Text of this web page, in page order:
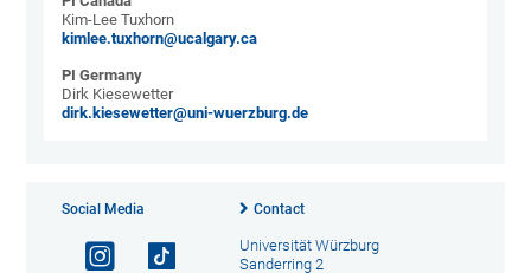
Kim-Lee Tuxhorn
kimlee.tuxhorn@ucalgary.ca
PI Germany
Dirk Kiesewetter
dirk.kiesewetter@uni-wuerzburg.de
Social Media Contact
Universität Würzburg
Sanderring 2